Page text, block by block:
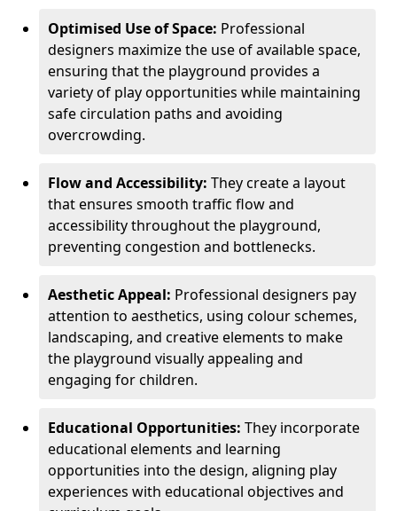
Optimised Use of Space: Professional
designers maximize the use of available space,
ensuring that the playground provides a
variety of play opportunities while maintaining
safe circulation paths and avoiding
overcrowding.
Flow and Accessibility: They create a layout
that ensures smooth traffic flow and
accessibility throughout the playground,
preventing congestion and bottlenecks.
Aesthetic Appeal: Professional designers pay
attention to aesthetics, using colour schemes,
landscaping, and creative elements to make
the playground visually appealing and
engaging for children.
Educational Opportunities: They incorporate
educational elements and learning
opportunities into the design, aligning play
experiences with educational objectives and